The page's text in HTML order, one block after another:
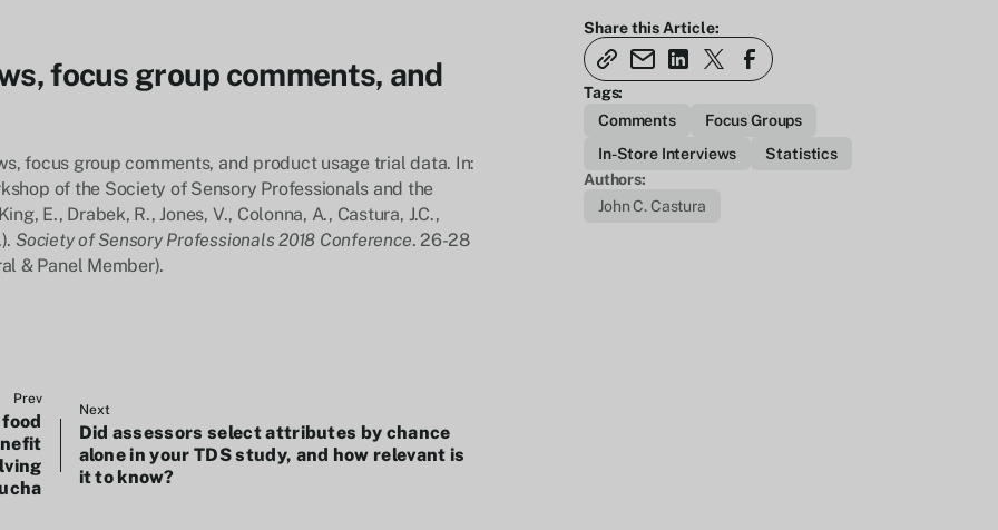
focus group comments, and
focus group comments, and product usage trial data. In:
of the Society of Sensory Professionals and the
E., Drabek, R., Jones, V., Colonna, A., Castura, J.C.,
Society of Sensory Professionals 2018 Conference. 26-28
& Panel Member).
Prev
Next
Did assessors select attributes by chance
alone in your TDS study, and how relevant is
it to know?
Share this Article:
Tags:
Comments
Focus Groups
In-Store Interviews
Statistics
Authors:
John C. Castura